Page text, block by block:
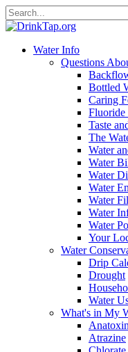
Water Info
Questions
Bottled
Caring
Fluoride
Taste
The
Water
Water
Water
Water
Water
Water
Water
Your
Water
Drip
Drought
Water
What's in My
Atrazine